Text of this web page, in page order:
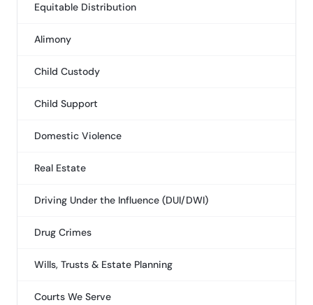
Equitable Distribution
Alimony
Child Custody
Child Support
Domestic Violence
Real Estate
Driving Under the Influence (DUI/DWI)
Drug Crimes
Wills, Trusts & Estate Planning
Courts We Serve